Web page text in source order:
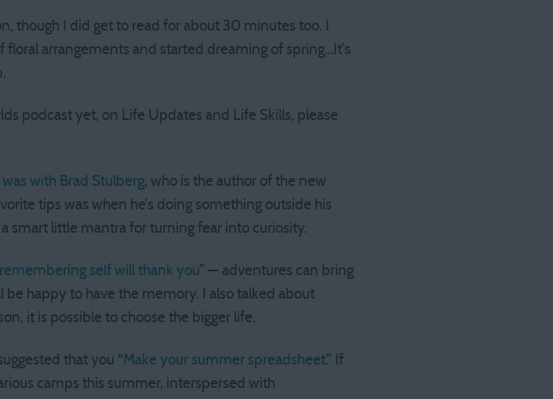
though I did get to read for about 30 minutes too. I
arrangements and started dreaming of spring…It’s
podcast yet, on Life Updates and Life Skills, please
with Brad Stulberg, who is the author of the new
tips was when he’s doing something outside his
smart little mantra for turning fear into curiosity.
self will thank you” — adventures can bring
be happy to have the memory. I also talked about
it is possible to choose the bigger life.
that you “Make your summer spreadsheet.” If
camps this summer, interspersed with